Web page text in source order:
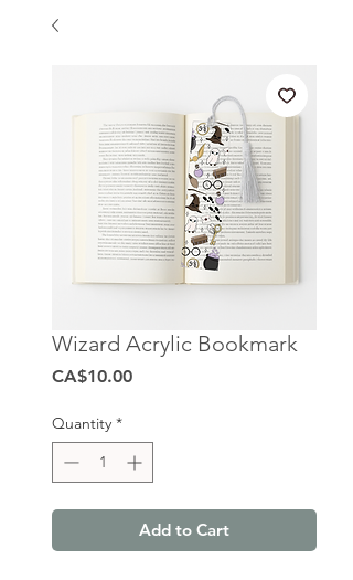
Wizard Acrylic Bookmark
CA$10.00Price
Quantity *
Add to Cart